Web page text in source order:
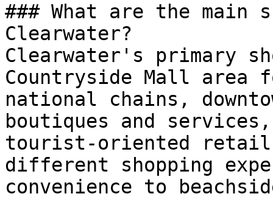
### What are the
Clearwater?
Clearwater's primary
Countryside Mall area
national chains,
boutiques and
tourist-oriented
different shopping
convenience to